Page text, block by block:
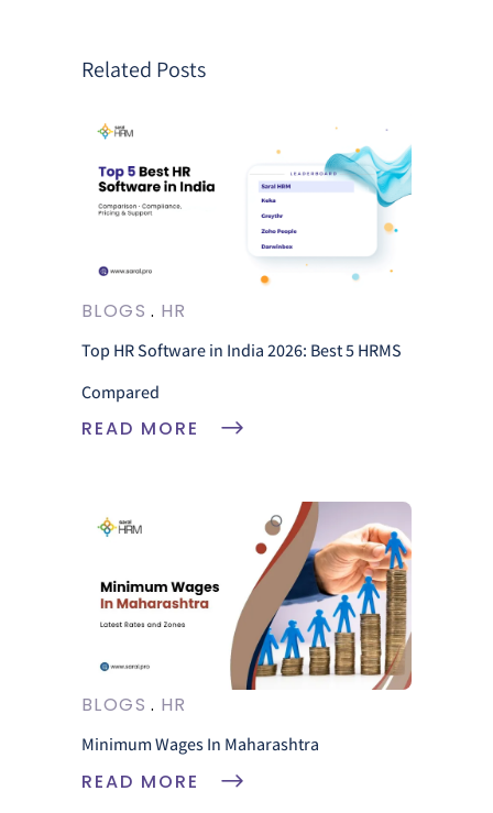
Related Posts
BLOGS HR
Top HR Software in India 2026: Best 5 HRMS
Compared
READ MORE
BLOGS HR
Minimum Wages In Maharashtra
READ MORE